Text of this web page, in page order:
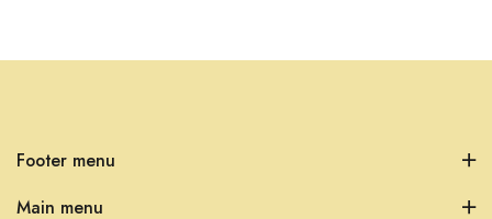
Footer menu
Main menu